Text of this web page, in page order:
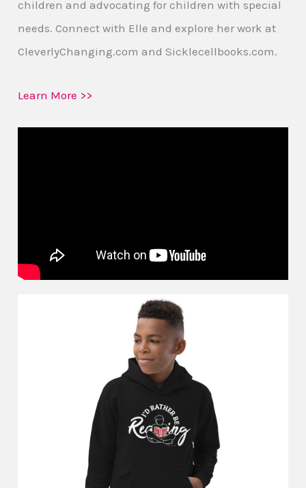
children and advocating for children with special
needs. Connect with Elle and explore her work at
CleverlyChanging.com and Sicklecellbooks.com.
Learn More >>